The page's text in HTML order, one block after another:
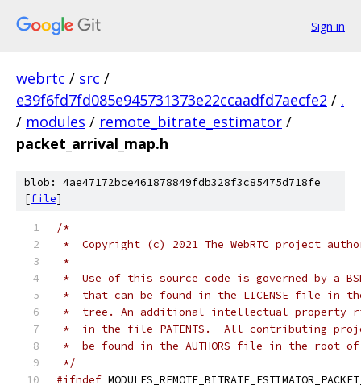
Sign in
webrtc / src /
e39f6fd7fd085e945731373e22ccaadfd7aecfe2 / .
/ modules / remote_bitrate_estimator /
packet_arrival_map.h
blob: 4ae47172bce461878849fdb328f3c85475d718fe
[file]
/*
*  Copyright (c) 2021 The WebRTC project
*
*  Use of this source code is governed by a
*  that can be found in the LICENSE file in
*  tree. An additional intellectual property
*  in the file PATENTS.  All contributing
*  be found in the AUTHORS file in the root
*/
#ifndef